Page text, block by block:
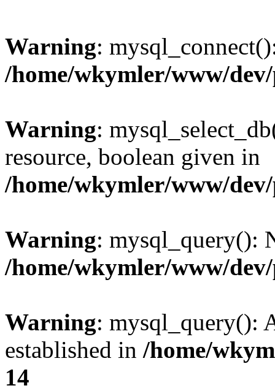
Warning:
/home/wkymler/www/
Warning:
resource, boolean given in
/home/wkymler/www/
Warning: mysql_query():
/home/wkymler/www/
Warning: mysql_query():
established in /home/
14